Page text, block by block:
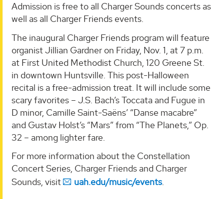
Admission is free to all Charger Sounds concerts as
well as all Charger Friends events.
The inaugural Charger Friends program will feature
organist Jillian Gardner on Friday, Nov. 1, at 7 p.m.
at First United Methodist Church, 120 Greene St.
in downtown Huntsville. This post-Halloween
recital is a free-admission treat. It will include some
scary favorites – J.S. Bach’s Toccata and Fugue in
D minor, Camille Saint-Saëns’ “Danse macabre”
and Gustav Holst’s “Mars” from “The Planets,” Op.
32 – among lighter fare.
For more information about the Constellation
Concert Series, Charger Friends and Charger
Sounds, visit
uah.edu/music/events.